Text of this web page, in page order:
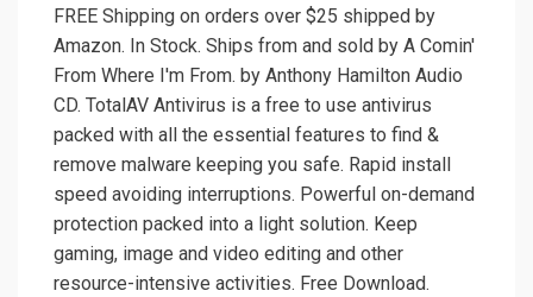
FREE Shipping on orders over $25 shipped by
Amazon. In Stock. Ships from and sold by A Comin'
From Where I'm From. by Anthony Hamilton Audio
CD. TotalAV Antivirus is a free to use antivirus
packed with all the essential features to find &
remove malware keeping you safe. Rapid install
speed avoiding interruptions. Powerful on-demand
protection packed into a light solution. Keep
gaming, image and video editing and other
resource-intensive activities. Free Download.